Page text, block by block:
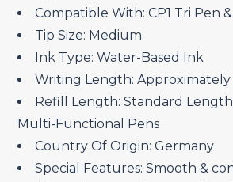
Compatible With: CP1 Tri Pen
Tip Size: Medium
Ink Type: Water-Based Ink
Writing Length:
Refill Length: Standard
Multi-Functional Pens
Country Of Origin: Germany
Special Features: Smooth &